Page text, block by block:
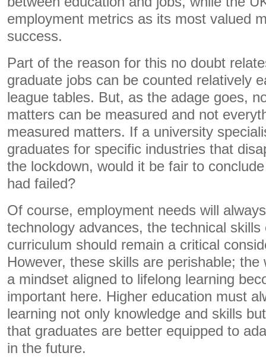
employment metrics as its most valued
success.
Part of the reason for this no doubt
graduate jobs can be counted relatively
league tables. But, as the adage goes,
matters can be measured and not
measured matters. If a university
graduates for specific industries that
the lockdown, would it be fair to
had failed?
Of course, employment needs will
technology advances, the technical skills
curriculum should remain a critical
However, these skills are perishable;
a mindset aligned to lifelong learning
important here. Higher education must
learning not only knowledge and skills
that graduates are better equipped to
in the future.